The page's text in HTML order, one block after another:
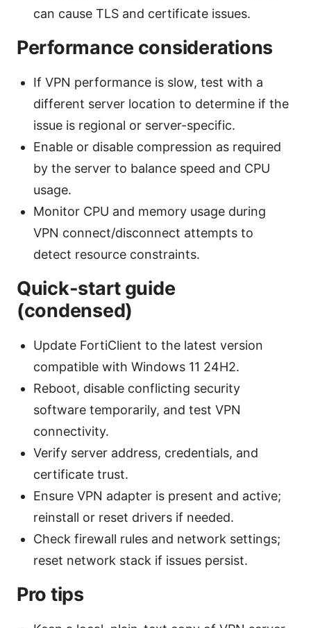
can cause TLS and certificate issues.
Performance considerations
If VPN performance is slow, test with a
different server location to determine if the
issue is regional or server-specific.
Enable or disable compression as required
by the server to balance speed and CPU
usage.
Monitor CPU and memory usage during
VPN connect/disconnect attempts to
detect resource constraints.
Quick-start guide
(condensed)
Update FortiClient to the latest version
compatible with Windows 11 24H2.
Reboot, disable conflicting security
software temporarily, and test VPN
connectivity.
Verify server address, credentials, and
certificate trust.
Ensure VPN adapter is present and active;
reinstall or reset drivers if needed.
Check firewall rules and network settings;
reset network stack if issues persist.
Pro tips